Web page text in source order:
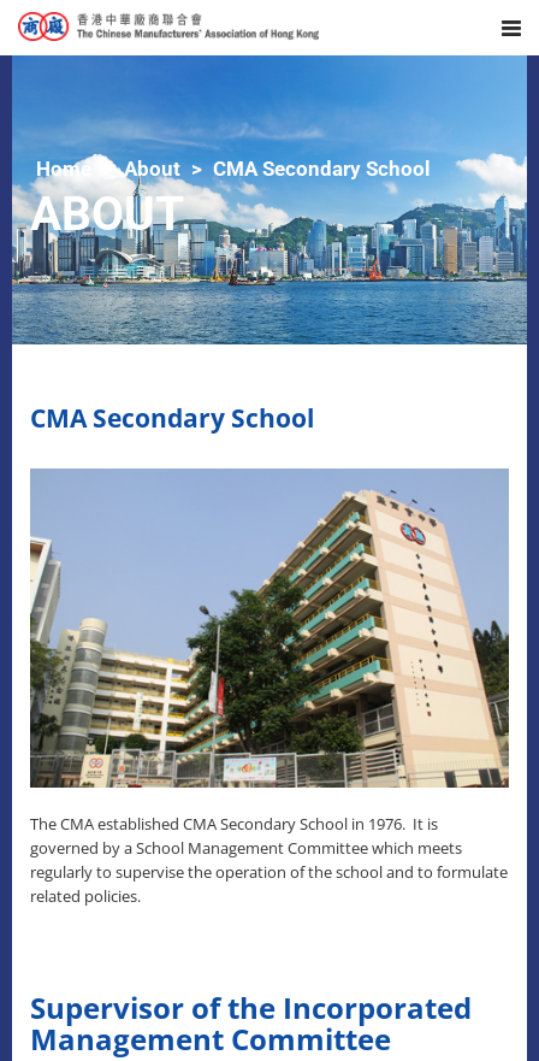
Home About CMA Secondary School
ABOUT
CMA Secondary School
The CMA established CMA Secondary School in 1976. It is
governed by a School Management Committee which meets
regularly to supervise the operation of the school and to formulate
related policies.
Supervisor of the Incorporated
Management Committee